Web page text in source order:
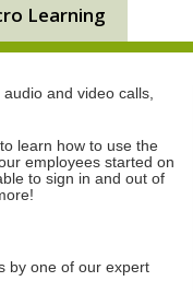
Learning
and video calls,
learn how to use the
employees started on
to sign in and out of
by one of our expert